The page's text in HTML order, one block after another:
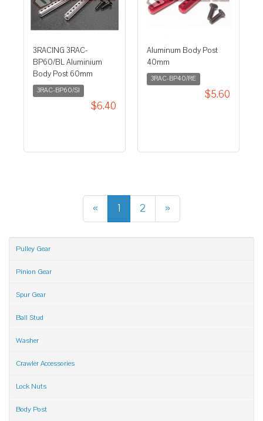
3RACING 3RAC-
BP60/BL Aluminium
Body Post 60mm
3RAC-BP60/SI
$6.40
Aluminum Body Post
40mm
3RAC-BP40/RE
$5.60
« 1 2 »
Pulley Gear
Pinion Gear
Spur Gear
Ball Stud
Washer
Crawler Accessories
Lock Nuts
Body Post